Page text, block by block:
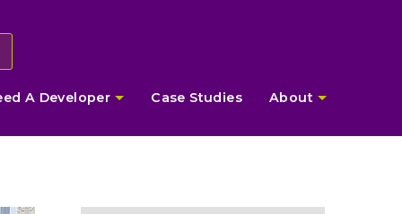
A Developer Case Studies About